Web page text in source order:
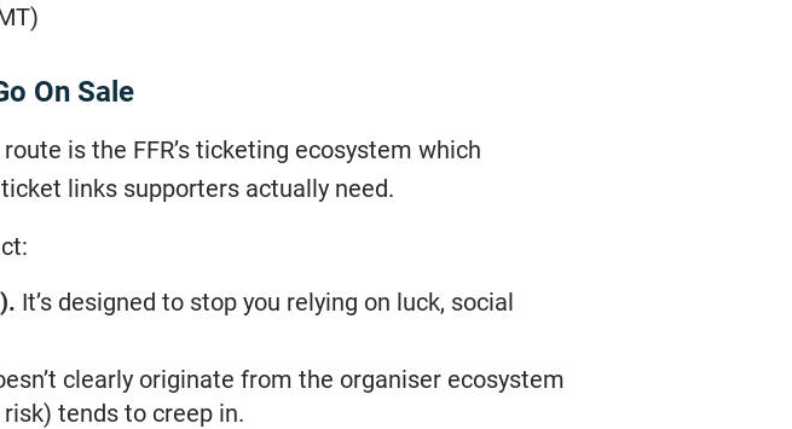
On Sale
is the FFR’s ticketing ecosystem which
links supporters actually need.
It’s designed to stop you relying on luck, social
clearly originate from the organiser ecosystem
tends to creep in.